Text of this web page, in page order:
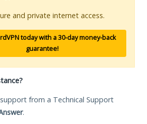
and private internet access.
today with a 30-day money-back
guarantee!
from a Technical Support
.